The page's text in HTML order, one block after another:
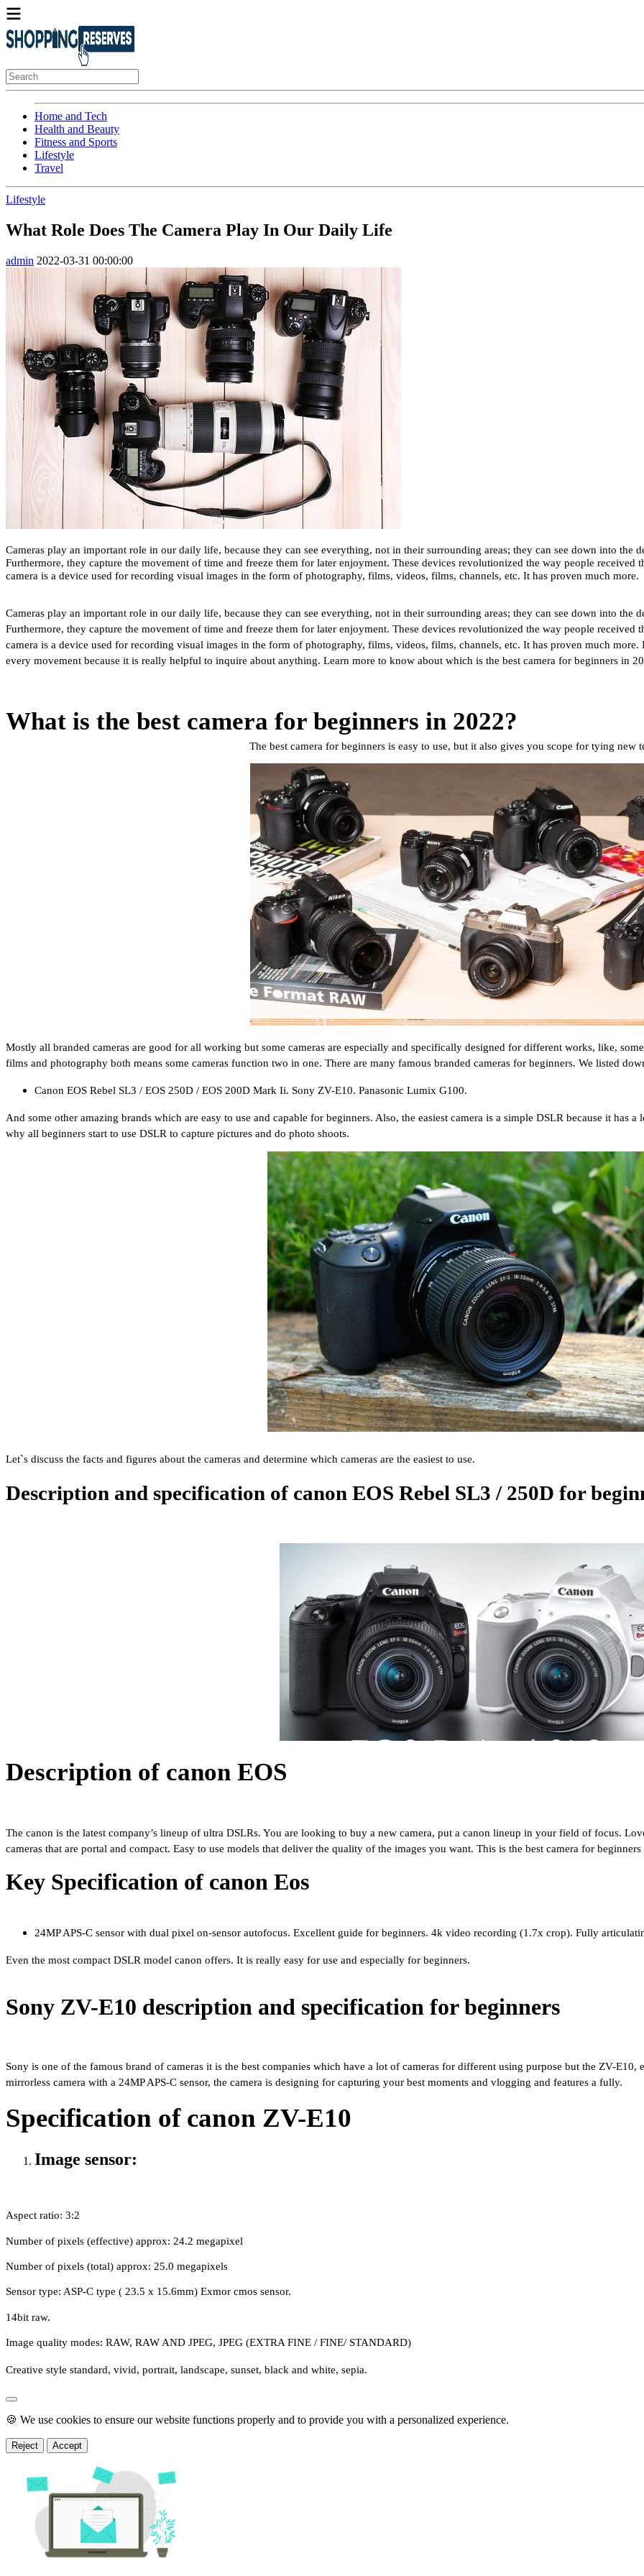
Home and Tech
Health and Beauty
Fitness and Sports
Lifestyle
Travel
Lifestyle
What Role Does The Camera Play In Our Daily Life
admin 2022-03-31 00:00:00
Cameras play an important role in our daily life, because they can see everything, not in their surrounding areas; they can see down into the
Furthermore, they capture the movement of time and freeze them for later enjoyment. These devices revolutionized the way people
camera is a device used for recording visual images in the form of photography, films, videos, films, channels, etc. It has proven much more.
Cameras play an important role in our daily life, because they can see everything, not in their surrounding areas; they can see down into the
Furthermore, they capture the movement of time and freeze them for later enjoyment. These devices revolutionized the way people
camera is a device used for recording visual images in the form of photography, films, videos, films, channels, etc. It has proven much
every movement because it is really helpful to inquire about anything. Learn more to know about which is the best camera for beginners in
What is the best camera for beginners in 2022?
The best camera for beginners is easy to use, but it also gives you scope for tying new
Mostly all branded cameras are good for all working but some cameras are especially and specifically designed for different works, like,
films and photography both means some cameras function two in one. There are many famous branded cameras for beginners. We listed
Canon EOS Rebel SL3 / EOS 250D / EOS 200D Mark Ii. Sony ZV-E10. Panasonic Lumix G100.
And some other amazing brands which are easy to use and capable for beginners. Also, the easiest camera is a simple DSLR because it has
why all beginners start to use DSLR to capture pictures and do photo shoots.
Let`s discuss the facts and figures about the cameras and determine which cameras are the easiest to use.
Description and specification of canon EOS Rebel SL3 / 250D for
Description of canon EOS
The canon is the latest company’s lineup of ultra DSLRs. You are looking to buy a new camera, put a canon lineup in your field of focus.
cameras that are portal and compact. Easy to use models that deliver the quality of the images you want. This is the best camera for
Key Specification of canon Eos
24MP APS-C sensor with dual pixel on-sensor autofocus. Excellent guide for beginners. 4k video recording (1.7x crop). Fully
Even the most compact DSLR model canon offers. It is really easy for use and especially for beginners.
Sony ZV-E10 description and specification for beginners
Sony is one of the famous brand of cameras it is the best companies which have a lot of cameras for different using purpose but the ZV-
mirrorless camera with a 24MP APS-C sensor, the camera is designing for capturing your best moments and vlogging and features a fully.
Specification of canon ZV-E10
Image sensor:
Aspect ratio: 3:2
Number of pixels (effective) approx: 24.2 megapixel
Number of pixels (total) approx: 25.0 megapixels
Sensor type: ASP-C type ( 23.5 x 15.6mm) Exmor cmos sensor.
14bit raw.
Image quality modes: RAW, RAW AND JPEG, JPEG (EXTRA FINE / FINE/ STANDARD)
Creative style standard, vivid, portrait, landscape, sunset, black and white, sepia.
🍪 We use cookies to ensure our website functions properly and to provide you with a personalized experience.
Reject Accept